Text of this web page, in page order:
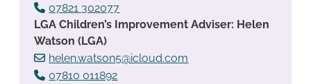
07821 302077
LGA Children’s Improvement Adviser: Helen
Watson (LGA)
helen.watson5@icloud.com
07810 011892